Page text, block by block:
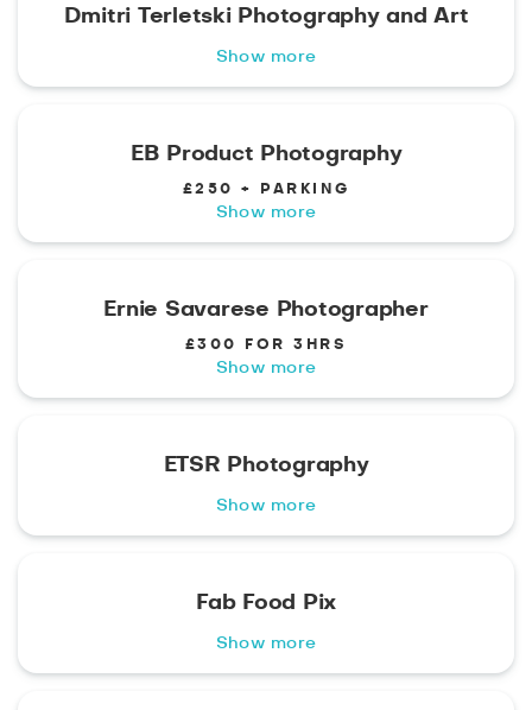
Dmitri Terletski Photography and Art
Show more
EB Product Photography
£250 + PARKING
Show more
Ernie Savarese Photographer
£300 FOR 3HRS
Show more
ETSR Photography
Show more
Fab Food Pix
Show more